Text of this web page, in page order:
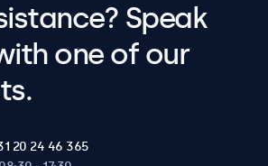
Speak
one of our
20 24 46 365